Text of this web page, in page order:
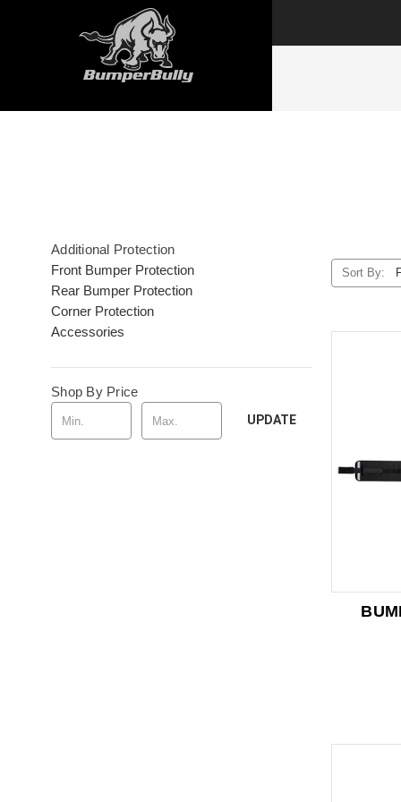
Additional Protection
Front Bumper Protection
Rear Bumper Protection
Corner Protection
Accessories
Shop By Price
UPDATE
Sort By: